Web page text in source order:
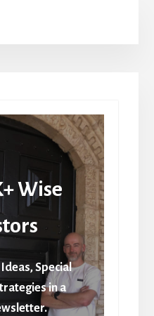
Wise
Special
in a